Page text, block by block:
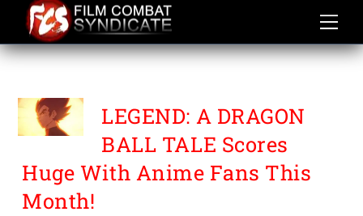
content
TEAM STRAY DOGS
LEGEND: A DRAGON
BALL TALE Scores
Huge With Anime Fans This
Month!